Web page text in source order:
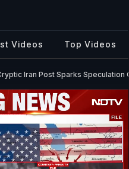
Videos Top Videos
Iran Post Sparks